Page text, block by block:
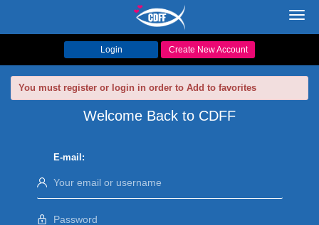
Login Create New Account
You must register or login in order to Add to favorites
Welcome Back to CDFF
E-mail: